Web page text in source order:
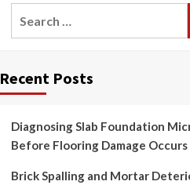
Recent Posts
Diagnosing Slab Foundation
Before Flooring Damage Occurs
Brick Spalling and Mortar